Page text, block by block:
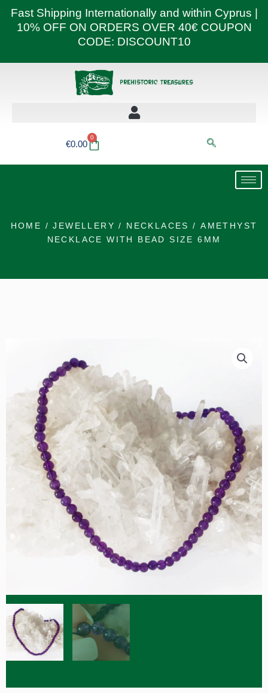
Fast Shipping Internationally and within Cyprus |
10% OFF ON ORDERS OVER 40€ COUPON
CODE: DISCOUNT10
€0.00
0
Basket
HOME /JEWELLERY / NECKLACES / AMETHYST
NECKLACE WITH BEAD SIZE 6MM